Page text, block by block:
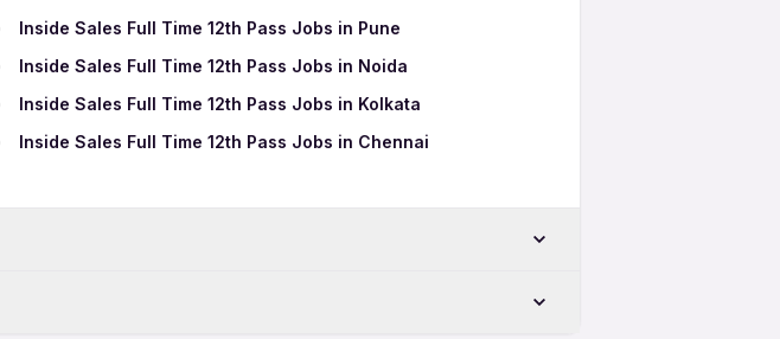
Inside Sales Full Time 12th Pass Jobs in Pune
Inside Sales Full Time 12th Pass Jobs in Noida
Inside Sales Full Time 12th Pass Jobs in Kolkata
Inside Sales Full Time 12th Pass Jobs in Chennai